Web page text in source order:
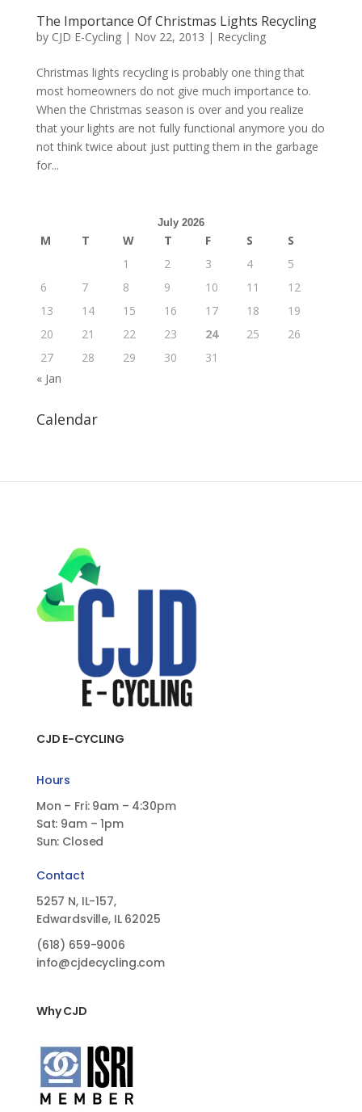
The Importance Of Christmas Lights Recycling
by CJD E-Cycling| Nov 22, 2013 | Recycling
Christmas lights recycling is probably one thing that
most homeowners do not give much importance to.
When the Christmas season is over and you realize
that your lights are not fully functional anymore you do
not think twice about just putting them in the garbage
for...
July 2026
M T W T F S
S
1
2 3 4
5
6
7 8 9 10 11
12
13
14 15 16 17 18
19
20
21 22 23 24 25
26
27
28 29 30
31
« Jan
Calendar
CJD E-CYCLING
Hours
Mon – Fri: 9am – 4:30pm
Sat: 9am – 1pm
Sun: Closed
Contact
5257 N, IL-157,
Edwardsville, IL 62025
(618) 659-9006
info@cjdecycling.com
Why CJD